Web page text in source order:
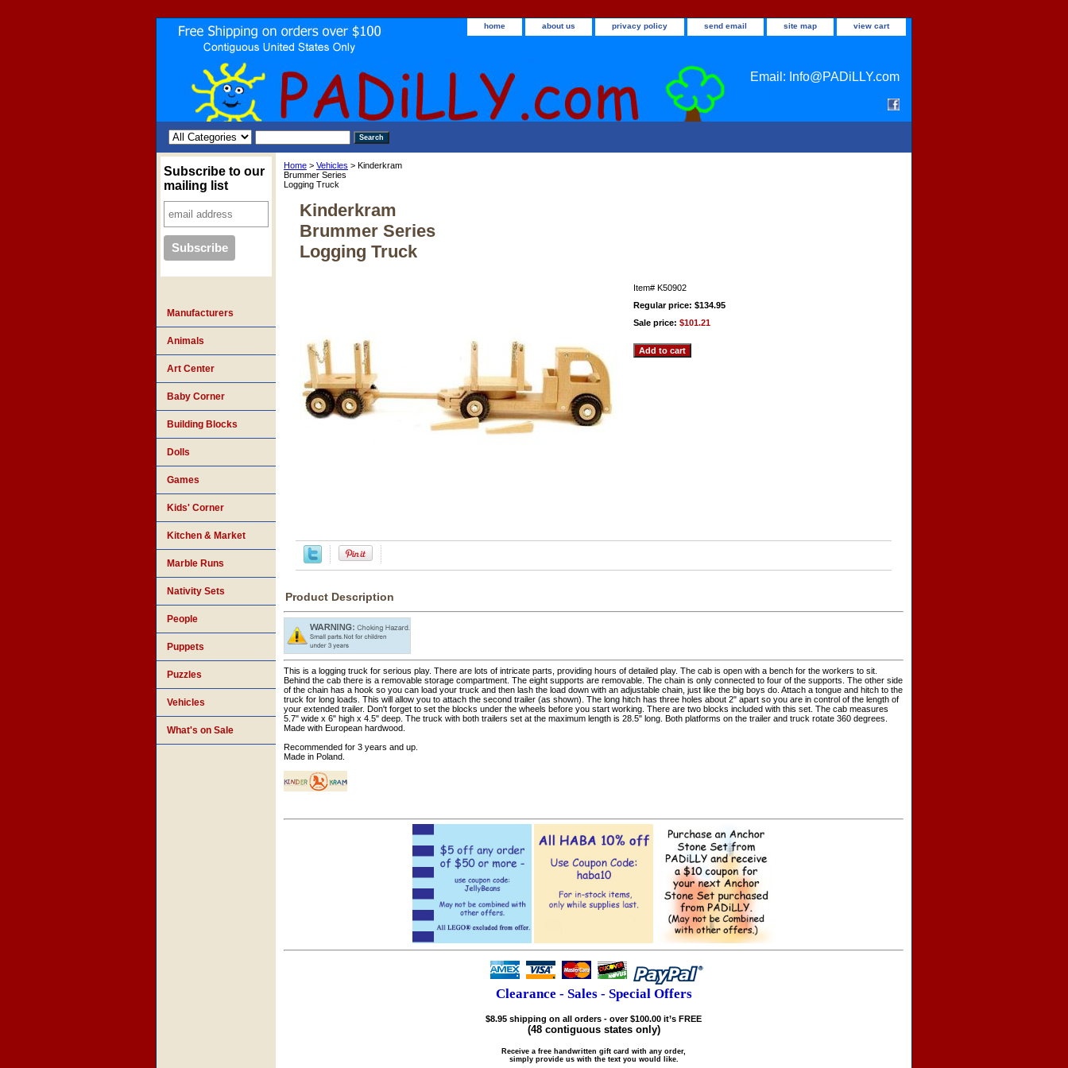
home about us privacy policy send email site map view cart
Email: Info@PADiLLY.com
Home > Vehicles > Kinderkram
Brummer Series
Logging Truck
Kinderkram
Brummer Series
Logging Truck
Item# K50902
Regular price: $134.95
Sale price: $101.21
Product Description
This is a logging truck for serious play. There are lots of intricate parts, providing hours of detailed play. The cab is open with a bench for the workers to sit.
Behind the cab there is a removable storage compartment. The eight supports are removable. The chain is only connected to four of the supports. The other side
of the chain has a hook so you can load your truck and then lash the load down with an adjustable chain, just like the big boys do. Attach a tongue and hitch to the
truck for long loads. This will allow you to attach the second trailer (as shown). The long hitch has three holes about 2" apart so you are in control of the length of
your extended trailer. Don't forget to set the blocks under the wheels before you start working. There are two blocks included with this set. The cab measures
5.7" wide x 6" high x 4.5" deep. The truck with both trailers set at the maximum length is 28.5" long. Both platforms on the trailer and truck rotate 360 degrees.
Made with European hardwood.
Recommended for 3 years and up.
Made in Poland.
Clearance - Sales - Special Offers
$8.95 shipping on all orders - over $100.00 it’s FREE
(48 contiguous states only)
Receive a free handwritten gift card with any order,
simply provide us with the text you would like.
Subscribe to our
mailing list
Manufacturers
Animals
Art Center
Baby Corner
Building Blocks
Dolls
Games
Kids' Corner
Kitchen & Market
Marble Runs
Nativity Sets
People
Puppets
Puzzles
Vehicles
What's on Sale